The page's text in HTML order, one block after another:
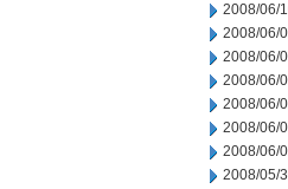
2008/06/
2008/06/
2008/06/
2008/06/
2008/06/
2008/06/
2008/06/
2008/05/